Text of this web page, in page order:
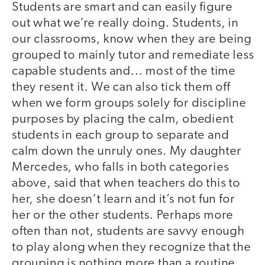
Students are smart and can easily figure
out what we’re really doing. Students, in
our classrooms, know when they are being
grouped to mainly tutor and remediate less
capable students and... most of the time
they resent it. We can also tick them off
when we form groups solely for discipline
purposes by placing the calm, obedient
students in each group to separate and
calm down the unruly ones. My daughter
Mercedes, who falls in both categories
above, said that when teachers do this to
her, she doesn’t learn and it’s not fun for
her or the other students. Perhaps more
often than not, students are savvy enough
to play along when they recognize that the